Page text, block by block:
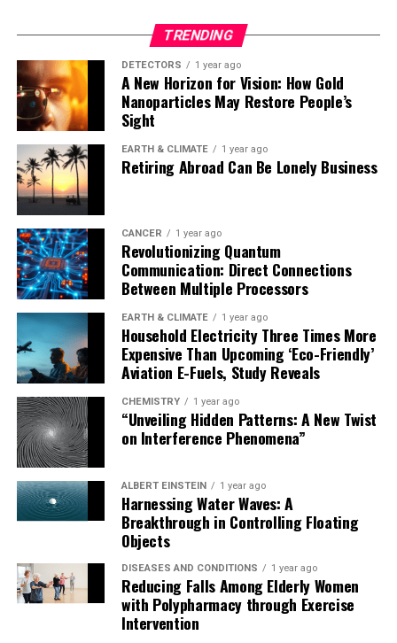
These results align with the World Health
Organization’s (WHO) criteria for new vector control
tools. The findings suggest that ivermectin MDA could
be a valuable complementary strategy for malaria
control, particularly in areas where mosquito resistance
to insecticides is a growing concern.
Lessons from the Mozambique trial also highlighted the
importance of strong community engagement and
close collaboration with local authorities in ensuring
acceptance of the ivermectin MDA. The study found an
important reduction in the prevalence of skin
infestations such as scabies and head lice in the
ivermectin group in Mozambique, and the community
reported a major reduction in bed bugs in Kenya.
In addition to reducing malaria transmission, ivermectin
MDA offers significant collateral benefits. The
BOHEMIA team found an important reduction in the
prevalence of skin infestations such as scabies and head
lice in the ivermectin group in Mozambique, and the
community reported a major reduction in bed bugs in
Kenya.
“This research has the potential to shape the future of
malaria prevention, particularly in endemic areas where
existing tools are failing,” concludes Regina Rabinovich,
BOHEMIA PI and Director of ISGlobal’s Malaria
TRENDING
DETECTORS 1 year ago
A New Horizon for Vision: How Gold
Nanoparticles May Restore People’s
Sight
EARTH & CLIMATE 1 year ago
Retiring Abroad Can Be Lonely Business
CANCER 1 year ago
Revolutionizing Quantum
Communication: Direct Connections
Between Multiple Processors
EARTH & CLIMATE 1 year ago
Household Electricity Three Times More
Expensive Than Upcoming ‘Eco-Friendly’
Aviation E-Fuels, Study Reveals
CHEMISTRY 1 year ago
“Unveiling Hidden Patterns: A New Twist
on Interference Phenomena”
ALBERT EINSTEIN 1 year ago
Harnessing Water Waves: A
Breakthrough in Controlling Floating
Objects
DISEASES AND CONDITIONS 1 year ago
Reducing Falls Among Elderly Women
with Polypharmacy through Exercise
Intervention